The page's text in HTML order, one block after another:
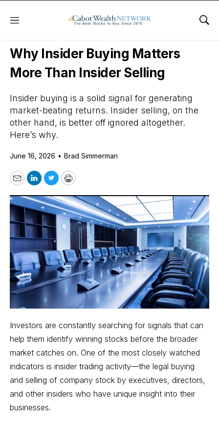
Menu
Daily Stock News How To Invest
Why Insider Buying Matters
More Than Insider Selling
Insider buying is a solid signal for generating
market-beating returns. Insider selling, on the
other hand, is better off ignored altogether.
Here’s why.
June 16, 2026 • Brad Simmerman
EmailLinkedIn
TwitterPrint
Investors are constantly searching for signals that can
help them identify winning stocks before the broader
market catches on. One of the most closely watched
indicators is insider trading activity—the legal buying
and selling of company stock by executives, directors,
and other insiders who have unique insight into their
businesses.